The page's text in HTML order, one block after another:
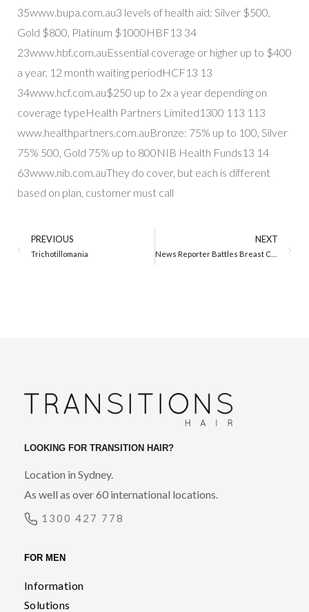
35www.bupa.com.au3 levels of health aid: Silver $500,
Gold $800, Platinum $1000HBF13 34
23www.hbf.com.auEssential coverage or higher up to $400
a year, 12 month waiting periodHCF13 13
34www.hcf.com.au$250 up to 2x a year depending on
coverage typeHealth Partners Limited1300 113 113
www.healthpartners.com.auBronze: 75% up to 100, Silver
75% 500, Gold 75% up to 800NIB Health Funds13 14
63www.nib.com.auThey do cover, but each is different
based on plan, customer must call
PREVIOUS
Trichotillomania
NEXT
News Reporter Battles Breast Cancer and Hair Loss in Public
LOOKING FOR TRANSITION HAIR?
Location in Sydney.
As well as over 60 international locations.
1300 427 778
FOR MEN
Information
Solutions